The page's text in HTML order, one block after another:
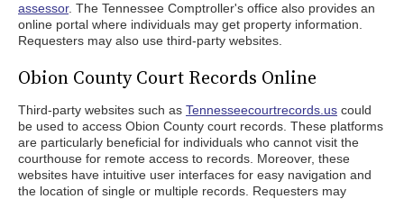
assessor. The Tennessee Comptroller's office also provides an
online portal where individuals may get property information.
Requesters may also use third-party websites.
Obion County Court Records Online
Third-party websites such as Tennesseecourtrecords.us could
be used to access Obion County court records. These platforms
are particularly beneficial for individuals who cannot visit the
courthouse for remote access to records. Moreover, these
websites have intuitive user interfaces for easy navigation and
the location of single or multiple records. Requesters may